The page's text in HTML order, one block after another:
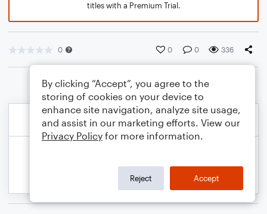
titles with a Premium Trial.
0 0 0 336
By clicking “Accept”, you agree to the
storing of cookies on your device to
enhance site navigation, analyze site usage,
and assist in our marketing efforts. View our
Privacy Policy for more information.
Reject Accept